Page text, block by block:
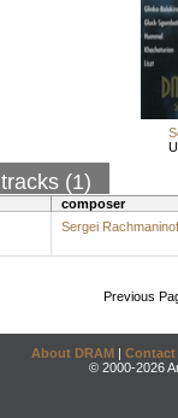
tracks (1)
composer
Sergei
Previous
About DRAM | Contact
© 2000-2026